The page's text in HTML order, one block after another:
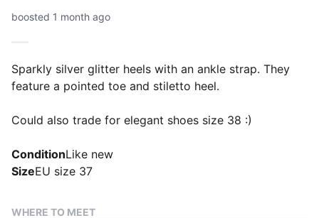
boosted 1 month ago
Sparkly silver glitter heels with an ankle strap. They
feature a pointed toe and stiletto heel.
Could also trade for elegant shoes size 38 :)
ConditionLike new
SizeEU size 37
WHERE TO MEET